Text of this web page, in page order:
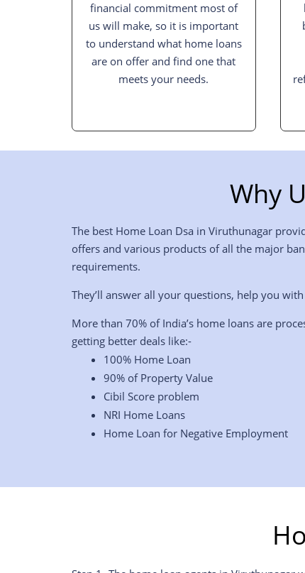
financial commitment most of
us will make, so it is important
to understand what home loans
are on offer and find one that
meets your needs.
Why
The best Home Loan Dsa in Viruthunagar
offers and various products of all the major
requirements.
They’ll answer all your questions, help you
More than 70% of India’s home loans are
getting better deals like:-
100% Home Loan
90% of Property Value
Cibil Score problem
NRI Home Loans
Home Loan for Negative Employment